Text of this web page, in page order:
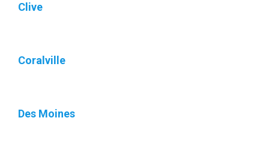
Clive
Coralville
Des Moines